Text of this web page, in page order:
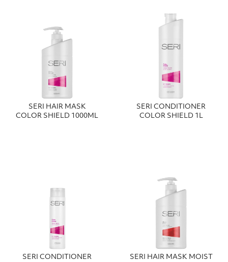
SERI HAIR MASK
COLOR SHIELD 1000ML
SERI CONDITIONER
COLOR SHIELD 1L
SERI CONDITIONER
SERI HAIR MASK MOIST